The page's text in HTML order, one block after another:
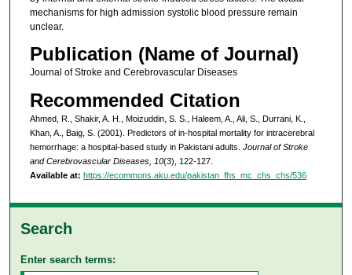
mechanisms for high admission systolic blood pressure remain
unclear.
Publication (Name of Journal)
Journal of Stroke and Cerebrovascular Diseases
Recommended Citation
Ahmed, R., Shakir, A. H., Moizuddin, S. S., Haleem, A., Ali, S., Durrani, K.,
Khan, A., Baig, S. (2001). Predictors of in-hospital mortality for intracerebral
hemorrhage: a hospital-based study in Pakistani adults. Journal of Stroke
and Cerebrovascular Diseases, 10(3), 122-127.
Available at: https://ecommons.aku.edu/pakistan_fhs_mc_chs_chs/536
Search
Enter search terms: